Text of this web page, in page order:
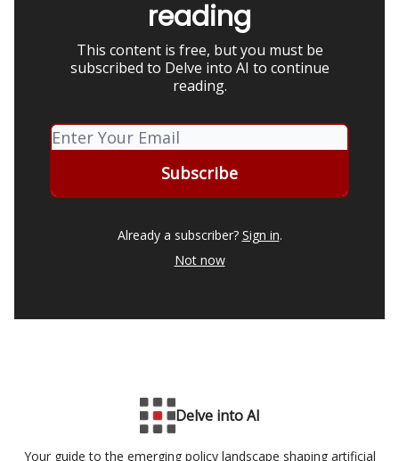
reading
This content is free, but you must be
subscribed to Delve into AI to continue
reading.
Already a subscriber? Sign in.
Not now
Delve into AI
Your guide to the emerging policy landscape shaping artificial